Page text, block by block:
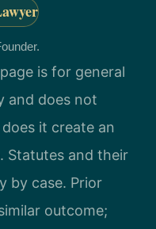
is for general
and does not
it create an
Statutes and their
by case. Prior
outcome;